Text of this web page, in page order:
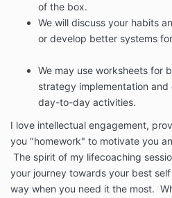
of the box.
We will discuss your habits
or develop better systems
We may use worksheets for
strategy implementation
day-to-day activities.
I love intellectual engagement,
you "homework" to motivate you
The spirit of my lifecoaching
your journey towards your best
way when you need it the most.